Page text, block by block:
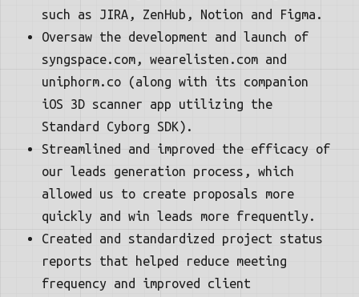
such as JIRA, ZenHub, Notion and Figma.
Oversaw the development and launch of
syngspace.com, wearelisten.com and
uniphorm.co (along with its companion
iOS 3D scanner app utilizing the
Standard Cyborg SDK).
Streamlined and improved the efficacy of
our leads generation process, which
allowed us to create proposals more
quickly and win leads more frequently.
Created and standardized project status
reports that helped reduce meeting
frequency and improved client